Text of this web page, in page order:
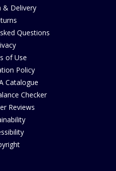
& Delivery
Questions
of Use
Policy
Catalogue
Checker
Reviews